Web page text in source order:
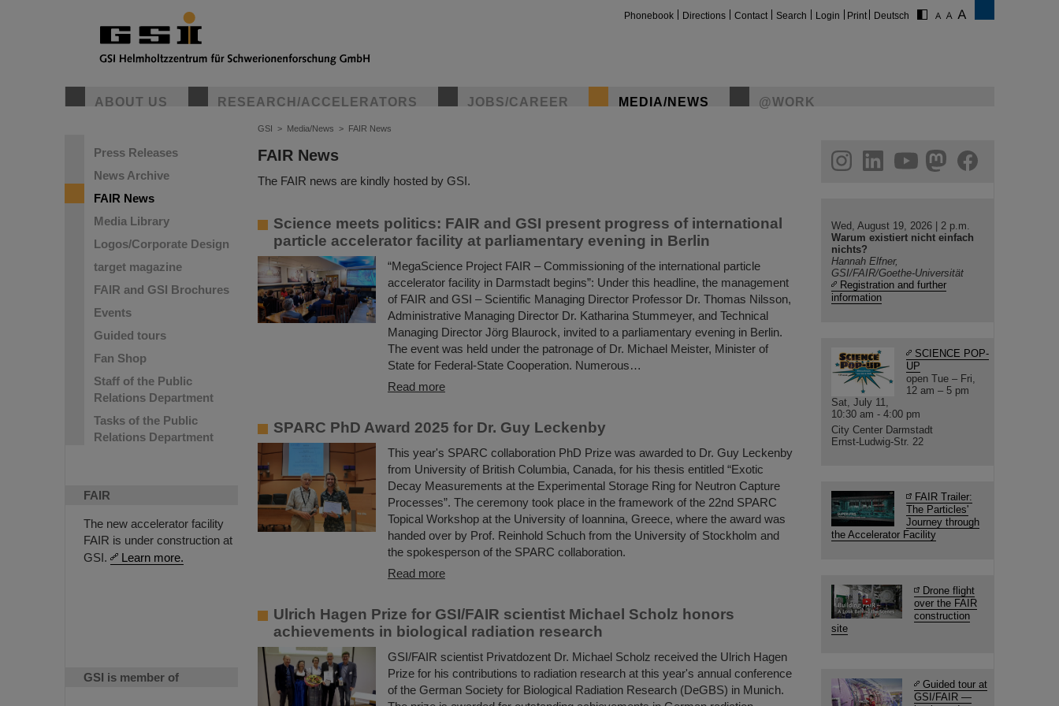
Phonebook Directions Contact Search Login Print Deutsch
ABOUT US RESEARCH/ACCELERATORS JOBS/CAREER MEDIA/NEWS @WORK
Press Releases
News Archive
FAIR News
Media Library
Logos/Corporate Design
target magazine
FAIR and GSI Brochures
Events
Guided tours
Fan Shop
Staff of the Public
Relations Department
Tasks of the Public
Relations Department
FAIR
The new accelerator facility
FAIR is under construction at
GSI.
Learn more.
GSI is member of
GSI > Media/News > FAIR News
FAIR News
The FAIR news are kindly hosted by GSI.
Science meets politics: FAIR and GSI present progress of international
particle accelerator facility at parliamentary evening in Berlin
“MegaScience Project FAIR – Commissioning of the international particle
accelerator facility in Darmstadt begins”: Under this headline, the management
of FAIR and GSI – Scientific Managing Director Professor Dr. Thomas Nilsson,
Administrative Managing Director Dr. Katharina Stummeyer, and Technical
Managing Director Jörg Blaurock, invited to a parliamentary evening in Berlin.
The event was held under the patronage of Dr. Michael Meister, Minister of
State for Federal-State Cooperation. Numerous…
Read more
SPARC PhD Award 2025 for Dr. Guy Leckenby
This year's SPARC collaboration PhD Prize was awarded to Dr. Guy Leckenby
from University of British Columbia, Canada, for his thesis entitled “Exotic
Decay Measurements at the Experimental Storage Ring for Neutron Capture
Processes”. The ceremony took place in the framework of the 22nd SPARC
Topical Workshop at the University of Ioannina, Greece, where the award was
handed over by Prof. Reinhold Schuch from the University of Stockholm and
the spokesperson of the SPARC collaboration.
Read more
Ulrich Hagen Prize for GSI/FAIR scientist Michael Scholz honors
achievements in biological radiation research
GSI/FAIR scientist Privatdozent Dr. Michael Scholz received the Ulrich Hagen
Prize for his contributions to radiation research at this year's annual conference
of the German Society for Biological Radiation Research (DeGBS) in Munich.
helmholtz.social
facebook
Wed, August 19, 2026 | 2 p.m.
Warum existiert nicht einfach
nichts?
Hannah Elfner,
GSI/FAIR/Goethe-Universität
Registration and further
information
SCIENCE POP-
UP
open Tue – Fri,
12 am – 5 pm
Sat, July 11,
10:30 am - 4:00 pm
City Center Darmstadt
Ernst-Ludwig-Str. 22
FAIR Trailer:
The Particles'
Journey through
the Accelerator Facility
Drone flight
over the FAIR
construction
site
Guided tour at
GSI/FAIR —